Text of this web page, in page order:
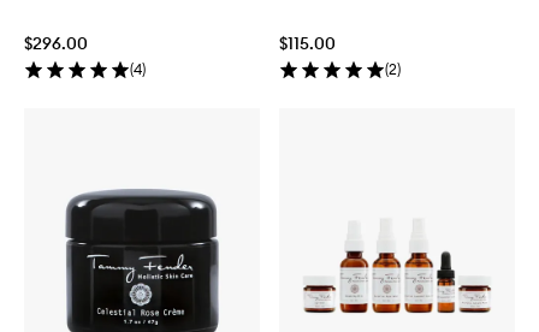
$296.00
(4)
$115.00
(2)